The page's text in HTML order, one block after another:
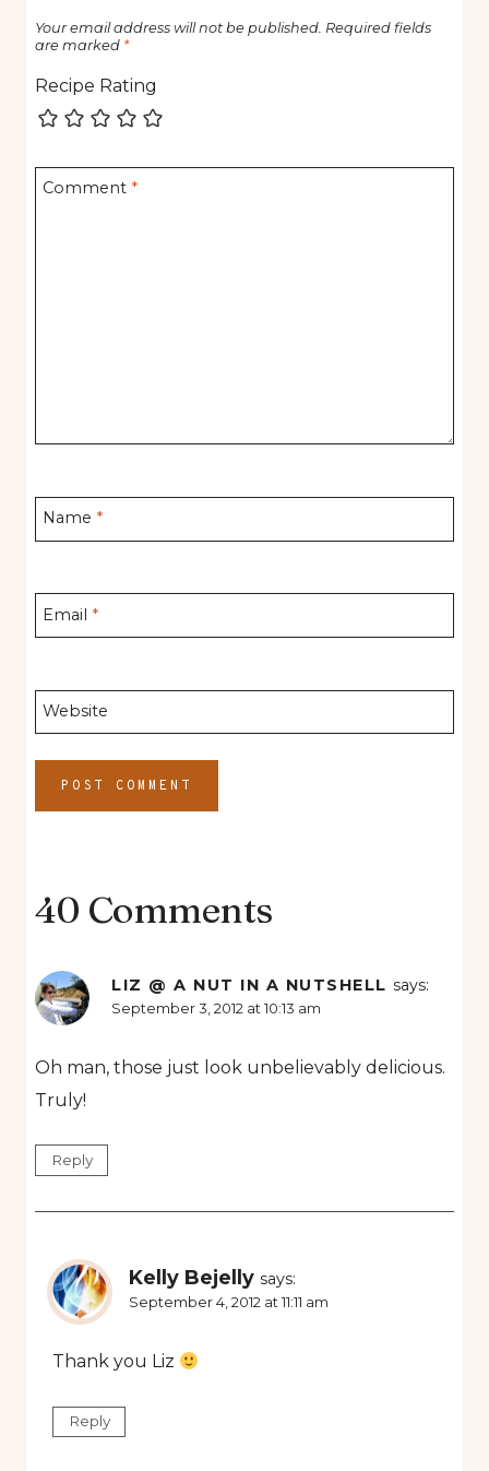
Your email address will not be published. Required fields
are marked *
Recipe Rating
Comment *
Name *
Email *
Website
40 Comments
LIZ @ A NUT IN A NUTSHELL says:
September 3, 2012 at 10:13 am
Oh man, those just look unbelievably delicious.
Truly!
Reply
Kelly Bejelly says:
September 4, 2012 at 11:11 am
Thank you Liz
Reply